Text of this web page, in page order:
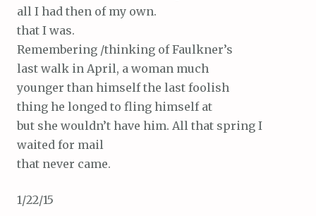
all I had then of my own.
that I was.
Remembering /thinking of Faulkner’s
last walk in April, a woman much
younger than himself the last foolish
thing he longed to fling himself at
but she wouldn’t have him. All that spring I
waited for mail
that never came.
1/22/15